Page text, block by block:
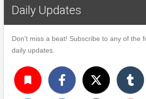
Daily Updates
Don't miss a beat! Subscribe to any of the
daily updates.
turned_in